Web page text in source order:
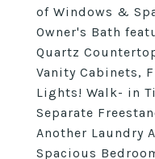
of Windows &
Owner's Bath
Quartz
Vanity Cabinets,
Lights! Walk- in
Separate
Another Laundry
Spacious